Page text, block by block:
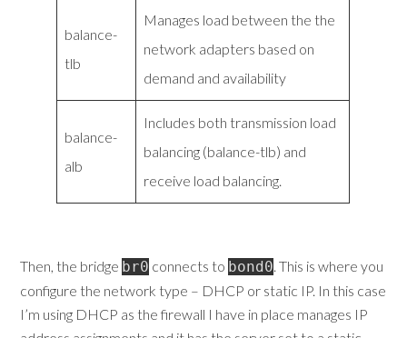
balance-
tlb
Manages load between the the
network adapters based on
demand and availability
balance-
alb
Includes both transmission load
balancing (balance-tlb) and
receive load balancing.
Then, the bridge br0 connects to bond0. This is where you
configure the network type – DHCP or static IP. In this case
I’m using DHCP as the firewall I have in place manages IP